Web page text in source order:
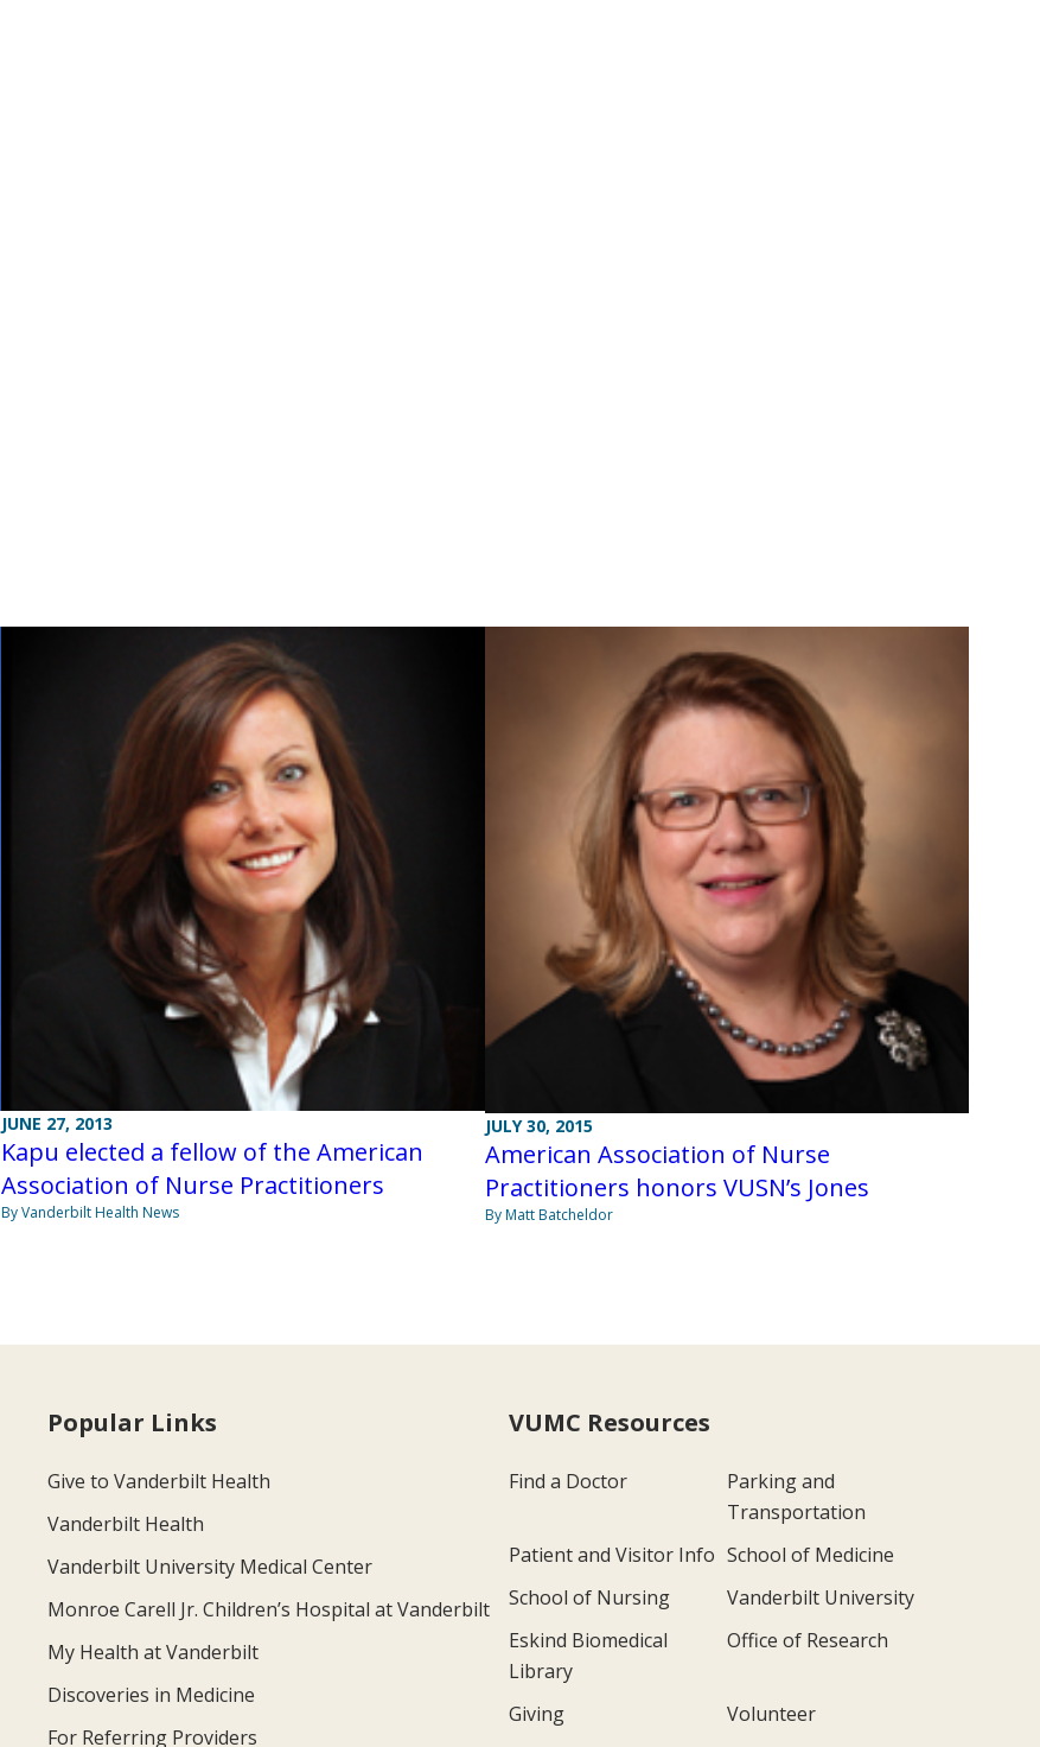
JUNE 27, 2013
Kapu elected a fellow of the American
Association of Nurse Practitioners
By Vanderbilt Health News
JULY 30, 2015
American Association of Nurse
Practitioners honors VUSN’s Jones
By Matt Batcheldor
Popular Links
Give to Vanderbilt Health
Vanderbilt Health
Vanderbilt University Medical Center
Monroe Carell Jr. Children’s Hospital at Vanderbilt
My Health at Vanderbilt
Discoveries in Medicine
For Referring Providers
VUMC Resources
Find a Doctor
Parking and
Transportation
Patient and Visitor Info School of Medicine
School of Nursing
Vanderbilt University
Eskind Biomedical
Library
Office of Research
Giving
Volunteer